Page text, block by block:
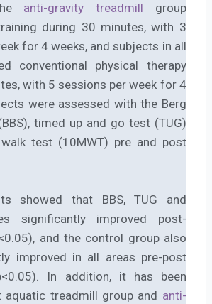
anti-gravity treadmill group
during 30 minutes, with 3
for 4 weeks, and subjects in all
conventional physical therapy
with 5 sessions per week for 4
were assessed with the Berg
timed up and go test (TUG)
test (10MWT) pre and post
showed that BBS, TUG and
significantly improved post-
and the control group also
improved in all areas pre-post
In addition, it has been
treadmill group and anti-